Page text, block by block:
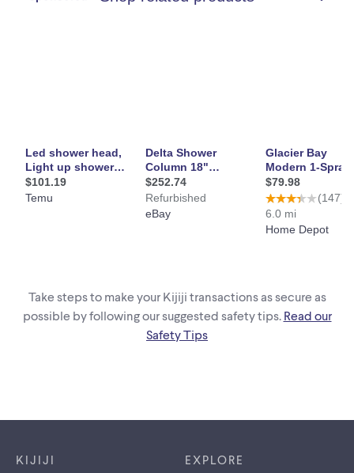
Take steps to make your Kijiji transactions as secure as
possible by following our suggested safety tips. Read our
Safety Tips
KIJIJI EXPLORE